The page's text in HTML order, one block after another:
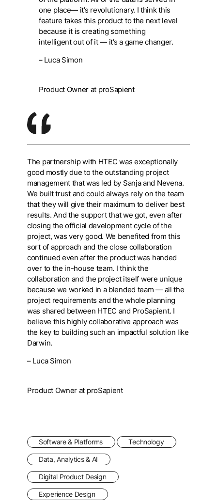
one place— it’s revolutionary. I think this
feature takes this product to the next level
because it is creating something
intelligent out of it — it’s a game changer.
– Luca Simon
Product Owner at proSapient
The partnership with HTEC was exceptionally
good mostly due to the outstanding project
management that was led by Sanja and Nevena.
We built trust and could always rely on the team
that they will give their maximum to deliver best
results. And the support that we got, even after
closing the official development cycle of the
project, was very good. We benefited from this
sort of approach and the close collaboration
continued even after the product was handed
over to the in-house team. I think the
collaboration and the project itself were unique
because we worked in a blended team — all the
project requirements and the whole planning
was shared between HTEC and ProSapient. I
believe this highly collaborative approach was
the key to building such an impactful solution like
Darwin.
– Luca Simon
Product Owner at proSapient
Software & Platforms Technology
Data, Analytics & AI
Digital Product Design
Experience Design